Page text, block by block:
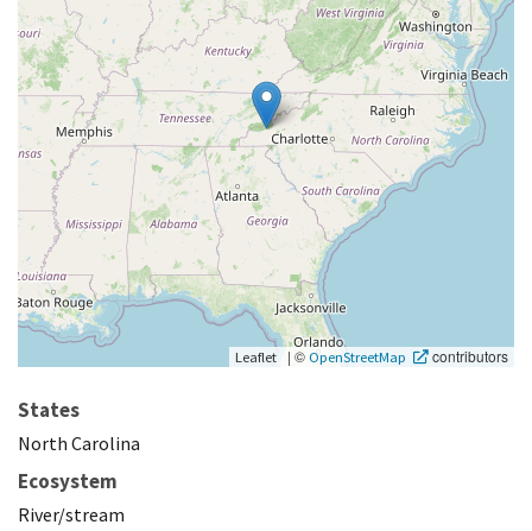
Leaflet | ©OpenStreetMap contributors
States
North Carolina
Ecosystem
River/stream